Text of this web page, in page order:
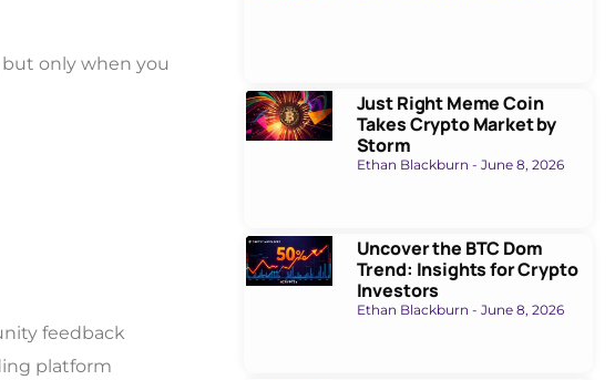
only when you
feedback
platform
Just Right Meme Coin
Takes Crypto Market by
Storm
Ethan Blackburn June 8, 2026
Uncover the BTC Dom
Trend: Insights for Crypto
Investors
Ethan Blackburn June 8, 2026